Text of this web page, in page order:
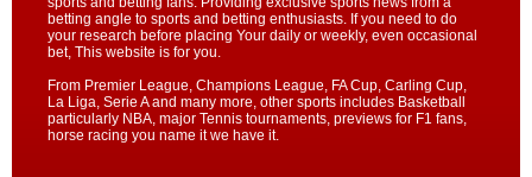
betting angle to sports and betting enthusiasts. If you need to do
your research before placing Your daily or weekly, even occasional
bet, This website is for you.
From Premier League, Champions League, FA Cup, Carling Cup,
La Liga, Serie A and many more, other sports includes Basketball
particularly NBA, major Tennis tournaments, previews for F1 fans,
horse racing you name it we have it.